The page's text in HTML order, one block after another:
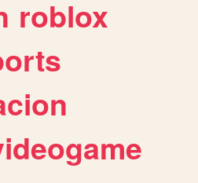
roblox